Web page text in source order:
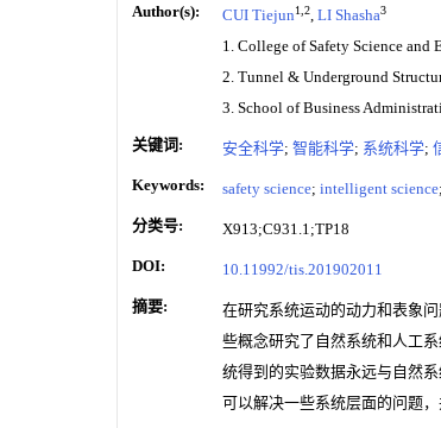
Author(s): CUI Tiejun1,2 LI Shasha3
1. College of Safety Science
2. Tunnel & Underground
3. School of Business
关键词: 安全科学; 智能科学; 系统科学;
Keywords: safety science; intelligent science;
分类号: X913;C931.1;TP18
DOI: 10.11992/tis.201902011
摘要:
在研究系统运动的动力和表象
些概念研究了自然系统和人工
统得到的实验数据永远与自然
可以解决一些系统层面的问题